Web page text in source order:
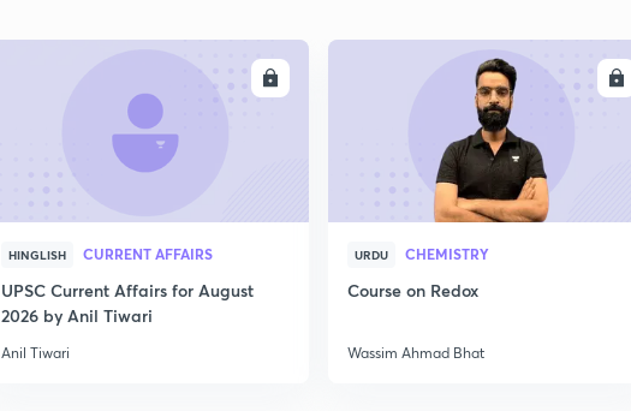
HINGLISH CURRENT AFFAIRS
UPSC Current Affairs for August
2026 by Anil Tiwari
Anil Tiwari
URDU CHEMISTRY
Course on Redox
Wassim Ahmad Bhat